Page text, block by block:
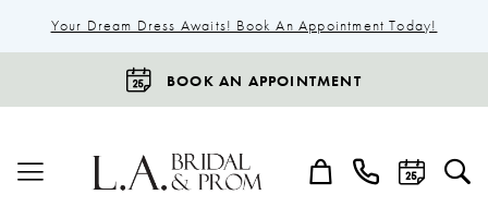
Your Dream Dress Awaits! Book An Appointment Today!
BOOK AN APPOINTMENT